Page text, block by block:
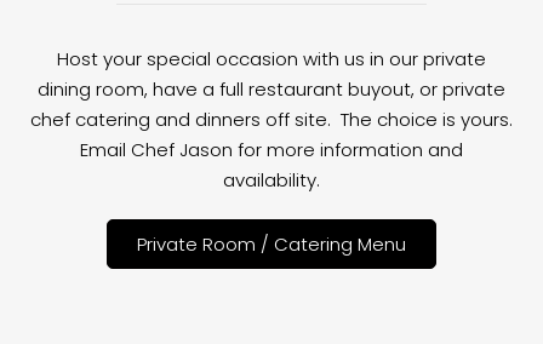
Host your special occasion with us in our private
dining room, have a full restaurant buyout, or private
chef catering and dinners off site. The choice is yours.
Email Chef Jason for more information and
availability.
Private Room / Catering Menu